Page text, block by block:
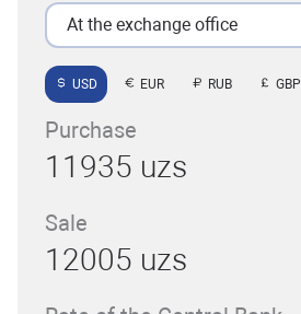
At the exchange office
USD EUR RUB GBP
Purchase
11935 uzs
Sale
12005 uzs